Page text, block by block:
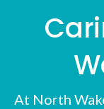
At North